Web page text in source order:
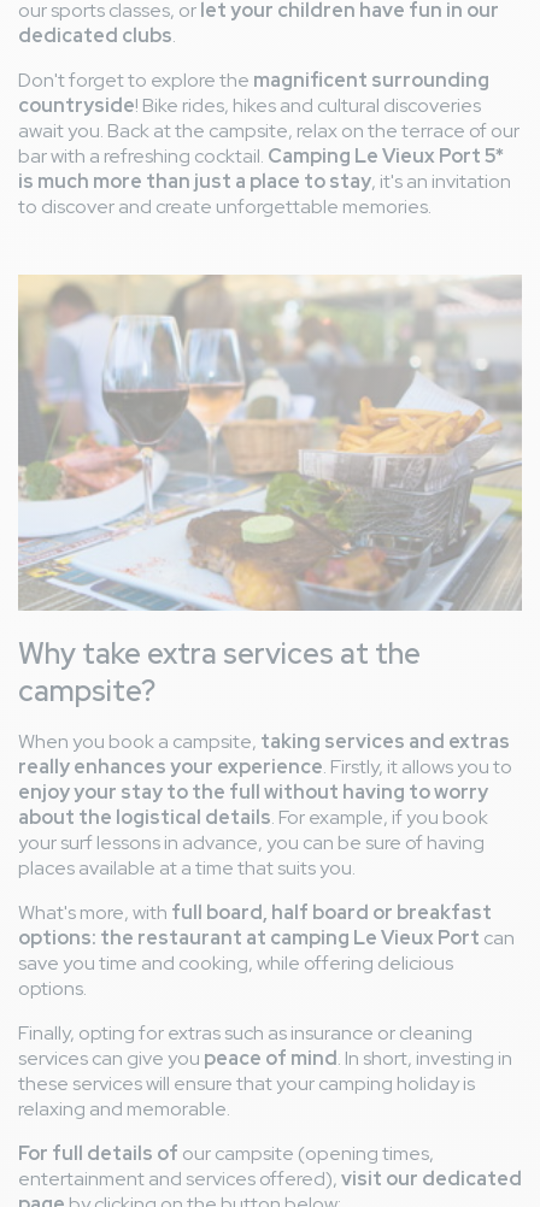
our sports classes, orlet your children have fun in our
dedicated clubs.
Don't forget to explore the magnificent surrounding
countryside! Bike rides, hikes and cultural discoveries
await you. Back at the campsite, relax on the terrace of our
bar with a refreshing cocktail. Camping Le Vieux Port 5*
is much more than just a place to stay, it's an invitation
to discover and create unforgettable memories.
Image
Why take extra services at the
campsite?
When you book a campsite, taking services and extras
really enhances your experience. Firstly, it allows you to
enjoy your stay to the full without having to worry
about the logistical details. For example, if you book
your surf lessons in advance, you can be sure of having
places available at a time that suits you.
What's more, with full board, half board or breakfast
options: the restaurant at camping Le Vieux Port can
save you time and cooking, while offering delicious
options.
Finally, opting for extras such as insurance or cleaning
services can give you peace of mind. In short, investing in
these services will ensure that your camping holiday is
relaxing and memorable.
For full details of our campsite (opening times,
entertainment and services offered),visit our dedicated